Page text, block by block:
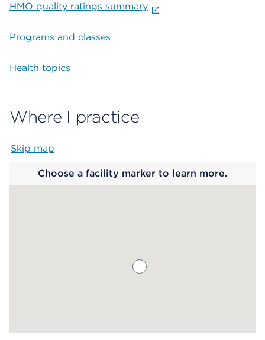
HMO quality ratings summary
Programs and classes
Health topics
Where I practice
Skip map
Choose a facility marker to learn more.